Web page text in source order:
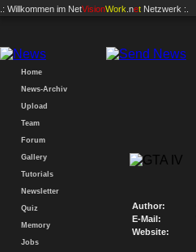
.: Willkommen im NetVisionWork .net Netzwerk :.
Home
News-Archiv
Upload
Team
Forum
Gallery
Tutorials
Newsletter
Quiz
Memory
Jobs
Author:
E-Mail:
Website: